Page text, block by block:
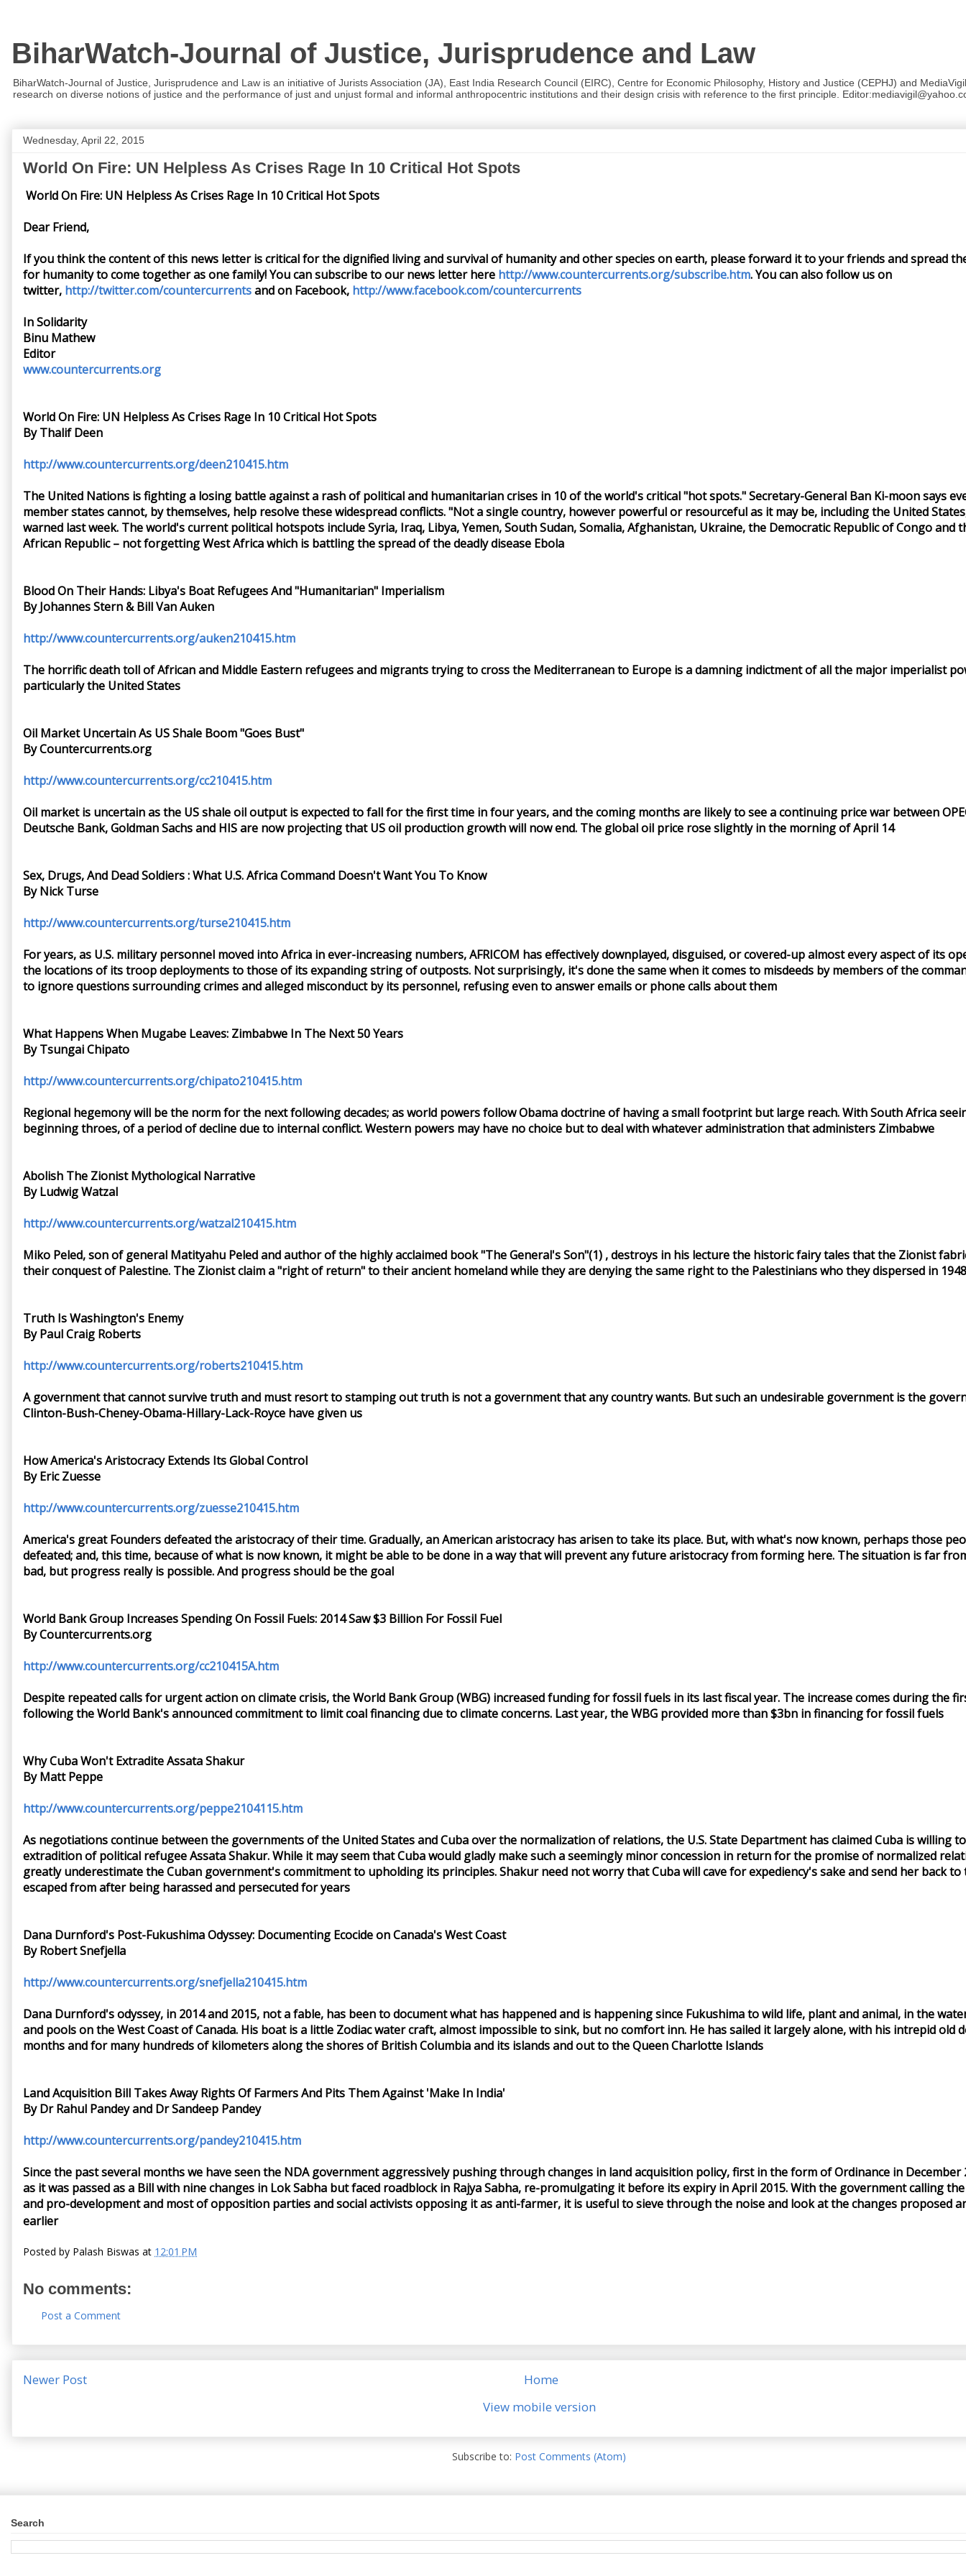
BiharWatch-Journal of Justice, Jurisprudence and Law
BiharWatch-Journal of Justice, Jurisprudence and Law is an initiative of Jurists Association (JA), East India Research Council (EIRC), Centre for Economic Philosophy, History and Justice (CEPHJ) and
research on diverse notions of justice and the performance of just and unjust formal and informal anthropocentric institutions and their design crisis with reference to the first principle.
Wednesday, April 22, 2015
World On Fire: UN Helpless As Crises Rage In 10 Critical Hot Spots
World On Fire: UN Helpless As Crises Rage In 10 Critical Hot Spots
Dear Friend,
If you think the content of this news letter is critical for the dignified living and survival of humanity and other species on earth, please forward it to your friends and spread
for humanity to come together as one family! You can subscribe to our news letter here http://www.countercurrents.org/subscribe.htm. You can also follow us on
twitter, http://twitter.com/countercurrentsand on Facebook, http://www.facebook.com/countercurrents
In Solidarity
Binu Mathew
Editor
www.countercurrents.org
World On Fire: UN Helpless As Crises Rage In 10 Critical Hot Spots
By Thalif Deen
http://www.countercurrents.org/deen210415.htm
The United Nations is fighting a losing battle against a rash of political and humanitarian crises in 10 of the world's critical "hot spots." Secretary-General Ban Ki-moon says
member states cannot, by themselves, help resolve these widespread conflicts. "Not a single country, however powerful or resourceful as it may be, including the United
warned last week. The world's current political hotspots include Syria, Iraq, Libya, Yemen, South Sudan, Somalia, Afghanistan, Ukraine, the Democratic Republic of Congo and
African Republic – not forgetting West Africa which is battling the spread of the deadly disease Ebola
Blood On Their Hands: Libya's Boat Refugees And "Humanitarian" Imperialism
By Johannes Stern & Bill Van Auken
http://www.countercurrents.org/auken210415.htm
The horrific death toll of African and Middle Eastern refugees and migrants trying to cross the Mediterranean to Europe is a damning indictment of all the major imperialist
particularly the United States
Oil Market Uncertain As US Shale Boom "Goes Bust"
By Countercurrents.org
http://www.countercurrents.org/cc210415.htm
Oil market is uncertain as the US shale oil output is expected to fall for the first time in four years, and the coming months are likely to see a continuing price war between
Deutsche Bank, Goldman Sachs and HIS are now projecting that US oil production growth will now end. The global oil price rose slightly in the morning of April 14
Sex, Drugs, And Dead Soldiers : What U.S. Africa Command Doesn't Want You To Know
By Nick Turse
http://www.countercurrents.org/turse210415.htm
For years, as U.S. military personnel moved into Africa in ever-increasing numbers, AFRICOM has effectively downplayed, disguised, or covered-up almost every aspect of its
the locations of its troop deployments to those of its expanding string of outposts. Not surprisingly, it's done the same when it comes to misdeeds by members of the
to ignore questions surrounding crimes and alleged misconduct by its personnel, refusing even to answer emails or phone calls about them
What Happens When Mugabe Leaves: Zimbabwe In The Next 50 Years
By Tsungai Chipato
http://www.countercurrents.org/chipato210415.htm
Regional hegemony will be the norm for the next following decades; as world powers follow Obama doctrine of having a small footprint but large reach. With South Africa
beginning throes, of a period of decline due to internal conflict. Western powers may have no choice but to deal with whatever administration that administers Zimbabwe
Abolish The Zionist Mythological Narrative
By Ludwig Watzal
http://www.countercurrents.org/watzal210415.htm
Miko Peled, son of general Matityahu Peled and author of the highly acclaimed book "The General's Son"(1) , destroys in his lecture the historic fairy tales that the Zionist
their conquest of Palestine. The Zionist claim a "right of return" to their ancient homeland while they are denying the same right to the Palestinians who they dispersed in 1948
Truth Is Washington's Enemy
By Paul Craig Roberts
http://www.countercurrents.org/roberts210415.htm
A government that cannot survive truth and must resort to stamping out truth is not a government that any country wants. But such an undesirable government is the
Clinton-Bush-Cheney-Obama-Hillary-Lack-Royce have given us
How America's Aristocracy Extends Its Global Control
By Eric Zuesse
http://www.countercurrents.org/zuesse210415.htm
America's great Founders defeated the aristocracy of their time. Gradually, an American aristocracy has arisen to take its place. But, with what's now known, perhaps those
defeated; and, this time, because of what is now known, it might be able to be done in a way that will prevent any future aristocracy from forming here. The situation is far
bad, but progress really is possible. And progress should be the goal
World Bank Group Increases Spending On Fossil Fuels: 2014 Saw $3 Billion For Fossil Fuel
By Countercurrents.org
http://www.countercurrents.org/cc210415A.htm
Despite repeated calls for urgent action on climate crisis, the World Bank Group (WBG) increased funding for fossil fuels in its last fiscal year. The increase comes during the
following the World Bank's announced commitment to limit coal financing due to climate concerns. Last year, the WBG provided more than $3bn in financing for fossil fuels
Why Cuba Won't Extradite Assata Shakur
By Matt Peppe
http://www.countercurrents.org/peppe2104115.htm
As negotiations continue between the governments of the United States and Cuba over the normalization of relations, the U.S. State Department has claimed Cuba is willing
extradition of political refugee Assata Shakur. While it may seem that Cuba would gladly make such a seemingly minor concession in return for the promise of normalized
greatly underestimate the Cuban government's commitment to upholding its principles. Shakur need not worry that Cuba will cave for expediency's sake and send her back
escaped from after being harassed and persecuted for years
Dana Durnford's Post-Fukushima Odyssey: Documenting Ecocide on Canada's West Coast
By Robert Snefjella
http://www.countercurrents.org/snefjella210415.htm
Dana Durnford's odyssey, in 2014 and 2015, not a fable, has been to document what has happened and is happening since Fukushima to wild life, plant and animal, in the
and pools on the West Coast of Canada. His boat is a little Zodiac water craft, almost impossible to sink, but no comfort inn. He has sailed it largely alone, with his intrepid old
months and for many hundreds of kilometers along the shores of British Columbia and its islands and out to the Queen Charlotte Islands
Land Acquisition Bill Takes Away Rights Of Farmers And Pits Them Against 'Make In India'
By Dr Rahul Pandey and Dr Sandeep Pandey
http://www.countercurrents.org/pandey210415.htm
Since the past several months we have seen the NDA government aggressively pushing through changes in land acquisition policy, first in the form of Ordinance in December
as it was passed as a Bill with nine changes in Lok Sabha but faced roadblock in Rajya Sabha, re-promulgating it before its expiry in April 2015. With the government calling
and pro-development and most of opposition parties and social activists opposing it as anti-farmer, it is useful to sieve through the noise and look at the changes proposed
earlier
Posted by Palash Biswas at 12:01 PM
No comments:
Post a Comment
Newer Post
Home
View mobile version
Subscribe to: Post Comments (Atom)
Search